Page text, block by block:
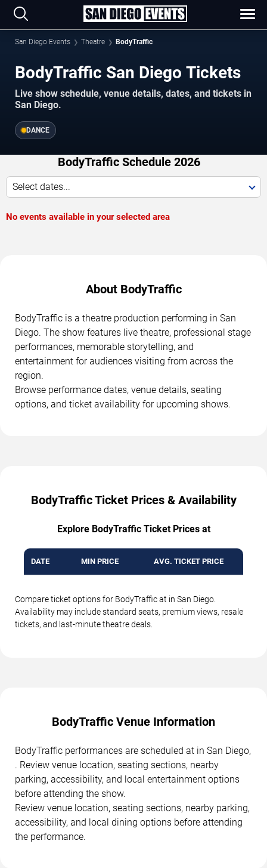
San Diego Events Theatre BodyTraffic
BodyTraffic San Diego Tickets
Live show schedule, venue details, dates, and tickets in
San Diego.
DANCE
BodyTraffic Schedule 2026
Select dates...
No events available in your selected area
About BodyTraffic
BodyTraffic is a theatre production performing in San
Diego. The show features live theatre, professional stage
performances, memorable storytelling, and
entertainment for audiences visiting from across the
region.
Browse performance dates, venue details, seating
options, and ticket availability for upcoming shows.
BodyTraffic Ticket Prices & Availability
Explore BodyTraffic Ticket Prices at
DATE MIN PRICE AVG. TICKET PRICE
Compare ticket options for BodyTraffic at in San Diego.
Availability may include standard seats, premium views, resale
tickets, and last-minute theatre deals.
BodyTraffic Venue Information
BodyTraffic performances are scheduled at in San Diego,
. Review venue location, seating sections, nearby
parking, accessibility, and local entertainment options
before attending the show.
Review venue location, seating sections, nearby parking,
accessibility, and local dining options before attending
the performance.